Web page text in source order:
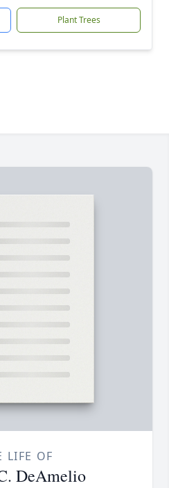
Plant Trees
LIFE OF
DeAmelio